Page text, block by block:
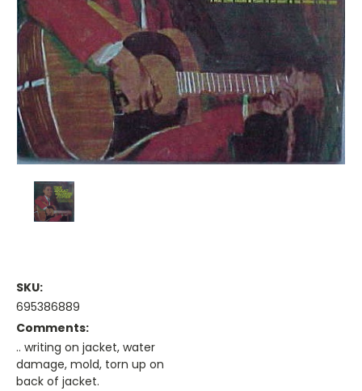
SKU:
695386889
Comments:
.. writing on jacket, water
damage, mold, torn up on
back of jacket.